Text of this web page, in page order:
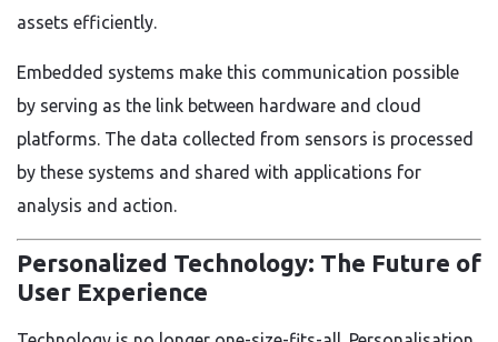
assets efficiently.
Embedded systems make this communication possible
by serving as the link between hardware and cloud
platforms. The data collected from sensors is processed
by these systems and shared with applications for
analysis and action.
Personalized Technology: The Future of
User Experience